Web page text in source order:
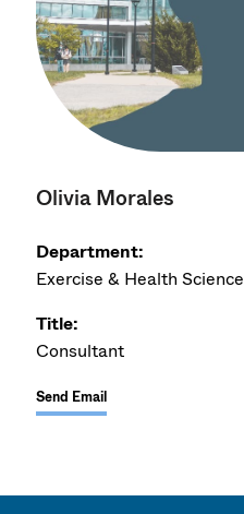
Olivia Morales
Department:
Exercise & Health Science
Title:
Consultant
Send Email